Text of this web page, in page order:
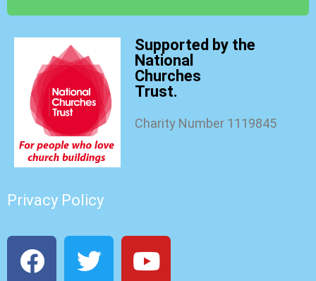
Supported by the
National
Churches
Trust.
Charity Number 1119845
Privacy Policy